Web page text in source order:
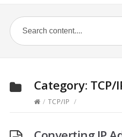
Category: TCP/
/ TCP/IP /